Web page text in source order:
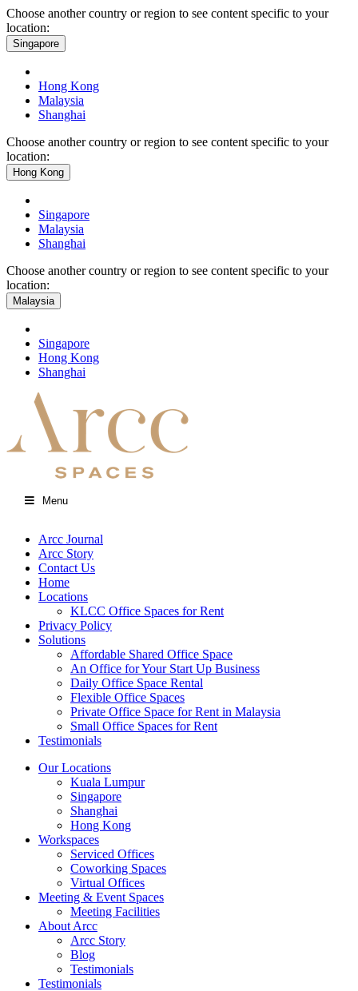
Choose another country or region to see content specific to your
location:
Singapore
Hong Kong
Malaysia
Shanghai
Choose another country or region to see content specific to your
location:
Hong Kong
Singapore
Malaysia
Shanghai
Choose another country or region to see content specific to your
location:
Malaysia
Singapore
Hong Kong
Shanghai
Menu
Arcc Journal
Arcc Story
Contact Us
Home
Locations
KLCC Office Spaces for Rent
Privacy Policy
Solutions
Affordable Shared Office Space
An Office for Your Start Up Business
Daily Office Space Rental
Flexible Office Spaces
Private Office Space for Rent in Malaysia
Small Office Spaces for Rent
Testimonials
Our Locations
Kuala Lumpur
Singapore
Shanghai
Hong Kong
Workspaces
Serviced Offices
Coworking Spaces
Virtual Offices
Meeting & Event Spaces
Meeting Facilities
About Arcc
Arcc Story
Blog
Testimonials
Testimonials